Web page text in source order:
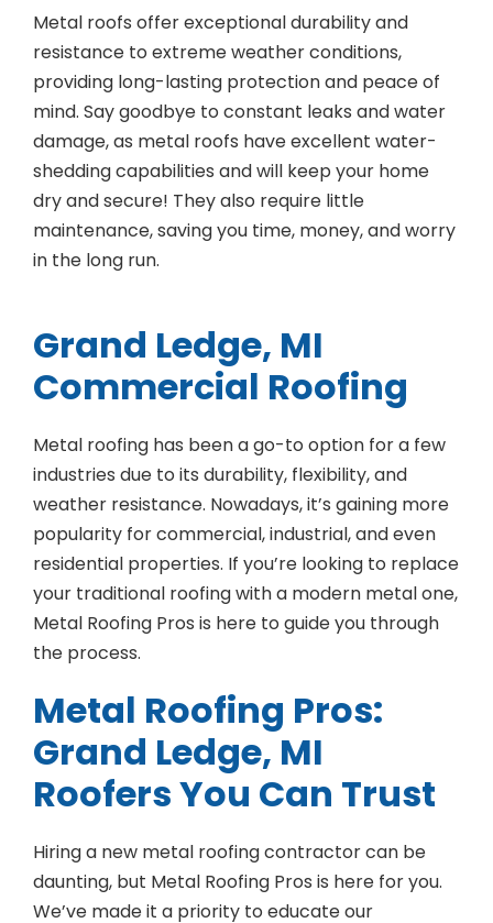
Metal roofs offer exceptional durability and
resistance to extreme weather conditions,
providing long-lasting protection and peace of
mind. Say goodbye to constant leaks and water
damage, as metal roofs have excellent water-
shedding capabilities and will keep your home
dry and secure! They also require little
maintenance, saving you time, money, and worry
in the long run.
Grand Ledge, MI
Commercial Roofing
Metal roofing has been a go-to option for a few
industries due to its durability, flexibility, and
weather resistance. Nowadays, it’s gaining more
popularity for commercial, industrial, and even
residential properties. If you’re looking to replace
your traditional roofing with a modern metal one,
Metal Roofing Pros is here to guide you through
the process.
Metal Roofing Pros:
Grand Ledge, MI
Roofers You Can Trust
Hiring a new metal roofing contractor can be
daunting, but Metal Roofing Pros is here for you.
We’ve made it a priority to educate our